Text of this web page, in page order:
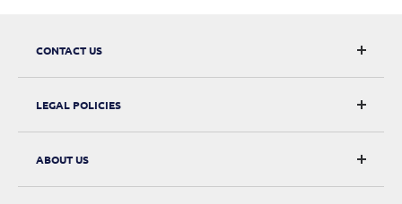
CONTACT US
CarRacks
124 City Road, London, EC1V 2NX
LEGAL POLICIES
Returns & Refunds
Digital Withdrawal
ABOUT US
About Us